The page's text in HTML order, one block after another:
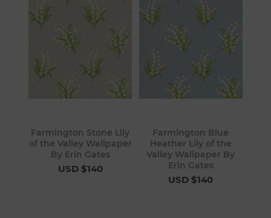
Farmington Stone Lily
of the Valley Wallpaper
By Erin Gates
USD $140
Farmington Blue
Heather Lily of the
Valley Wallpaper By
Erin Gates
USD $140